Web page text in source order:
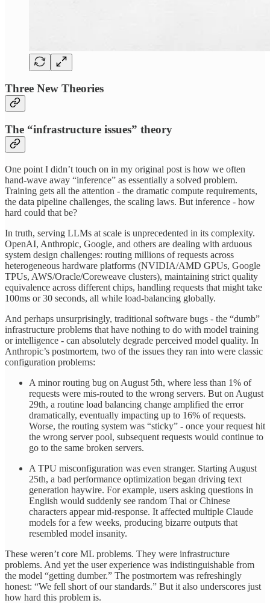
Three New Theories
The “infrastructure issues” theory
One point I didn’t touch on in my original post is how we often
hand-wave away “inference” as essentially a solved problem.
Training gets all the attention - the dramatic compute requirements,
the data pipeline challenges, the scaling laws. But inference - how
hard could that be?
In truth, serving LLMs at scale is unprecedented in its complexity.
OpenAI, Anthropic, Google, and others are dealing with arduous
system design challenges: routing millions of requests across
heterogeneous hardware platforms (NVIDIA/AMD GPUs, Google
TPUs, AWS/Oracle/Coreweave clusters), maintaining strict quality
equivalence across different chips, handling requests that might take
100ms or 30 seconds, all while load-balancing globally.
And perhaps unsurprisingly, traditional software bugs - the “dumb”
infrastructure problems that have nothing to do with model training
or intelligence - can absolutely degrade perceived model quality. In
Anthropic’s postmortem, two of the issues they ran into were classic
configuration problems:
A minor routing bug on August 5th, where less than 1% of
requests were mis-routed to the wrong servers. But on August
29th, a routine load balancing change amplified the error
dramatically, eventually impacting up to 16% of requests.
Worse, the routing system was “sticky” - once your request hit
the wrong server pool, subsequent requests would continue to
go to the same broken servers.
A TPU misconfiguration was even stranger. Starting August
25th, a bad performance optimization began driving text
generation haywire. For example, users asking questions in
English would suddenly see random Thai or Chinese
characters appear mid-response. It affected multiple Claude
models for a few weeks, producing bizarre outputs that
resembled model insanity.
These weren’t core ML problems. They were infrastructure
problems. And yet the user experience was indistinguishable from
the model “getting dumber.” The postmortem was refreshingly
honest: “We fell short of our standards.” But it also underscores just
how hard this problem is.